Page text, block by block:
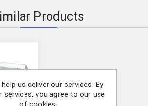
Products
us deliver our services. By
services, you agree to our use
of cookies.